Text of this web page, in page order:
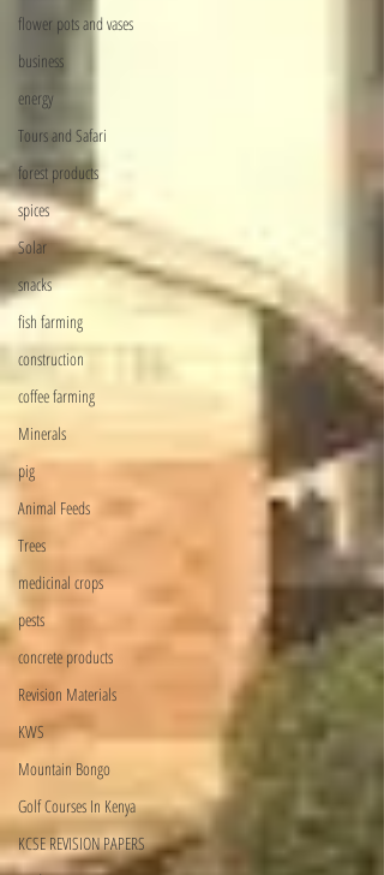
flower pots and vases
business
energy
Tours and Safari
forest products
spices
Solar
snacks
fish farming
construction
coffee farming
Minerals
pig
Animal Feeds
Trees
medicinal crops
pests
concrete products
Revision Materials
KWS
Mountain Bongo
Golf Courses In Kenya
KCSE REVISION PAPERS